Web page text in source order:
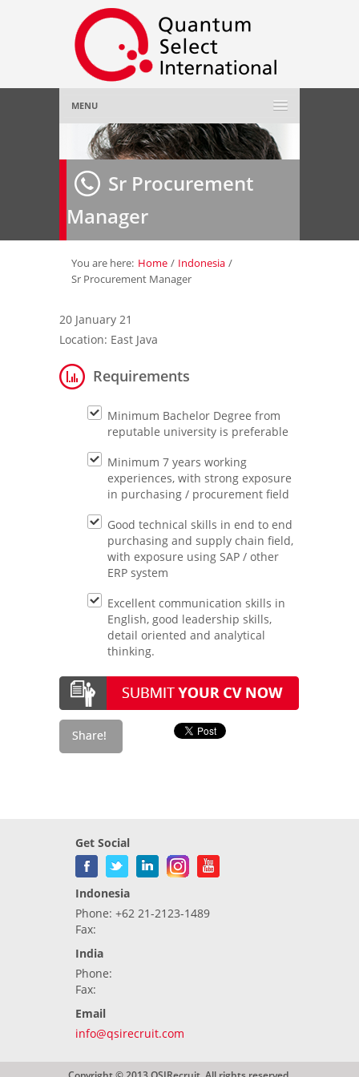
MENU
Home
About Us»
Employer
Job Seeker»
Contact Us
Sr Procurement
Manager
You are here: Home / Indonesia /
Sr Procurement Manager
20 January 21
Location: East Java
Requirements
Minimum Bachelor Degree from
reputable university is preferable
Minimum 7 years working
experiences, with strong exposure
in purchasing / procurement field
Good technical skills in end to end
purchasing and supply chain field,
with exposure using SAP / other
ERP system
Excellent communication skills in
English, good leadership skills,
detail oriented and analytical
thinking.
Get Social
Indonesia
Phone: +62 21-2123-1489
Fax:
India
Phone:
Fax:
Email
info@qsirecruit.com
Copyright © 2013 QSIRecruit. All rights reserved.